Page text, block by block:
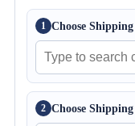
1 Choose
2 Choose